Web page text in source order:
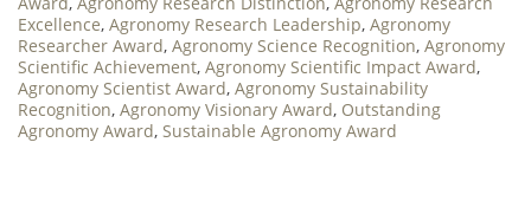
Excellence, Agronomy Research Leadership, Agronomy
Researcher Award, Agronomy Science Recognition, Agronomy
Scientific Achievement, Agronomy Scientific Impact Award,
Agronomy Scientist Award, Agronomy Sustainability
Recognition, Agronomy Visionary Award, Outstanding
Agronomy Award, Sustainable Agronomy Award